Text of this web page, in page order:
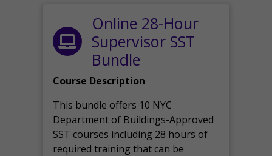
Online 28-Hour
Supervisor SST
Bundle
Course Description
This bundle offers 10 NYC
Department of Buildings-Approved
SST courses including 28 hours of
required training that can be